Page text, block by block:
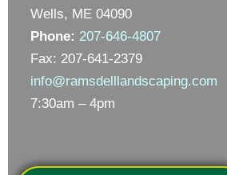
Wells, ME 04090
Phone: 207-646-4807
Fax: 207-641-2379
info@ramsdelllandscaping.com
7:30am – 4pm